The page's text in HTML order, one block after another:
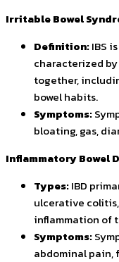
Irritable Bowel
Definition:IBS
characterized
together,
bowel habits.
Symptoms:
bloating, gas,
Inflammatory Bowel
Types:IBD
ulcerative
inflammation of
Symptoms:
abdominal pain,